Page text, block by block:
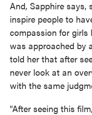
And, Sapphire says,
inspire people to
compassion for girls
was approached by
told her that after
never look at an
with the same
"After seeing this